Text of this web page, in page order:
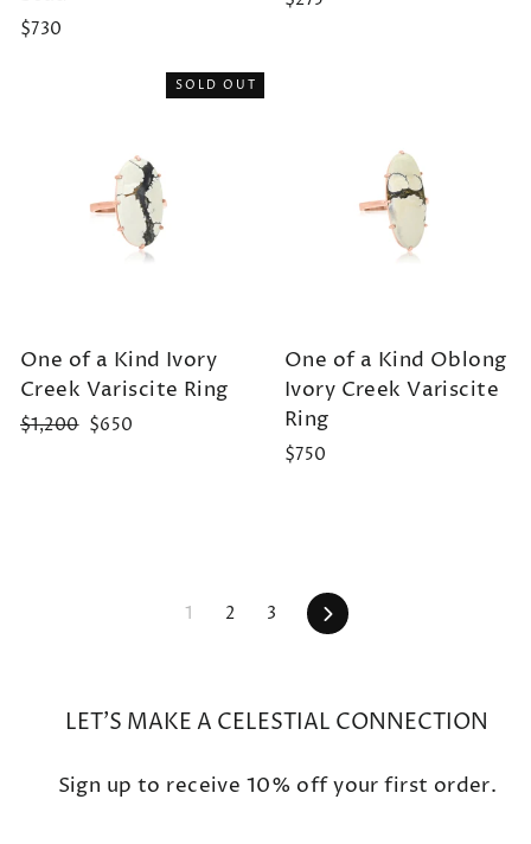
$730
SOLD OUT
One of a Kind Ivory
Creek Variscite Ring
Regular
$1,200 Sale
$650
One of a Kind Oblong
Ivory Creek Variscite
Ring
$750
1 2 3 Next
LET'S MAKE A CELESTIAL CONNECTION
Sign up to receive 10% off your first order.